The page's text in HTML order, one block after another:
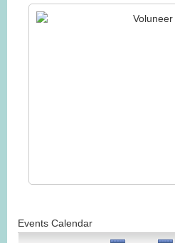
Events Calendar